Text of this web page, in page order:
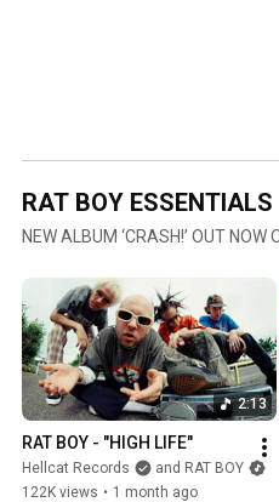
RAT BOY ESSENTIALS
NEW ALBUM ‘CRASH!’ OUT
2:13
RAT BOY - "HIGH LIFE"
Hellcat Records
and RAT BOY
122K views • 1 month ago